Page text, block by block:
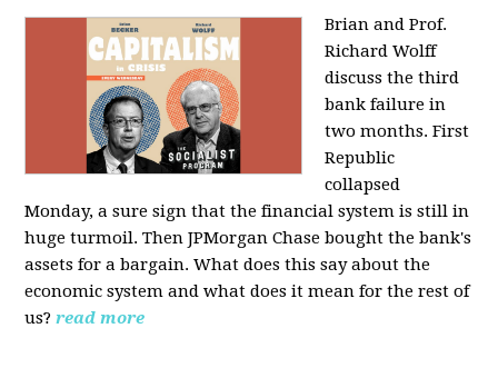
Brian and Prof.
Richard Wolff
discuss the third
bank failure in
two months. First
Republic
collapsed
Monday, a sure sign that the financial system is still in
huge turmoil. Then JPMorgan Chase bought the bank's
assets for a bargain. What does this say about the
economic system and what does it mean for the rest of
us? read more